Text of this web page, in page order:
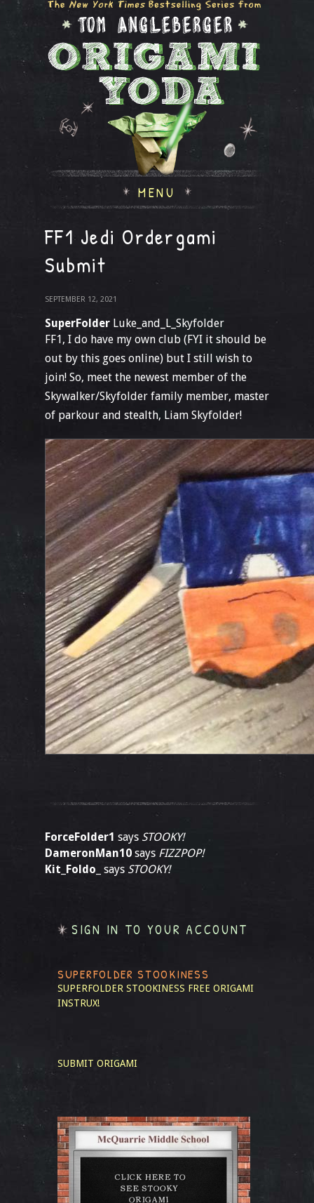
MENU
FF1 Jedi Ordergami
Submit
SEPTEMBER 12, 2021
SuperFolder Luke_and_L_Skyfolder
FF1, I do have my own club (FYI it should be
out by this goes online) but I still wish to
join! So, meet the newest member of the
Skywalker/Skyfolder family member, master
of parkour and stealth, Liam Skyfolder!
ForceFolder1 says STOOKY!
DameronMan10 says FIZZPOP!
Kit_Foldo_
says STOOKY!
SIGN IN TO YOUR ACCOUNT
SUPERFOLDER STOOKINESS
SUPERFOLDER STOOKINESS FREE ORIGAMI
INSTRUX!
SUBMIT ORIGAMI